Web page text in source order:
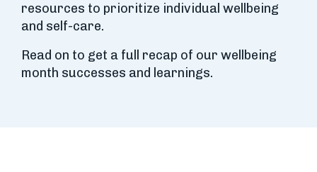
resources to prioritize individual wellbeing
and self-care.
Read on to get a full recap of our wellbeing
month successes and learnings.